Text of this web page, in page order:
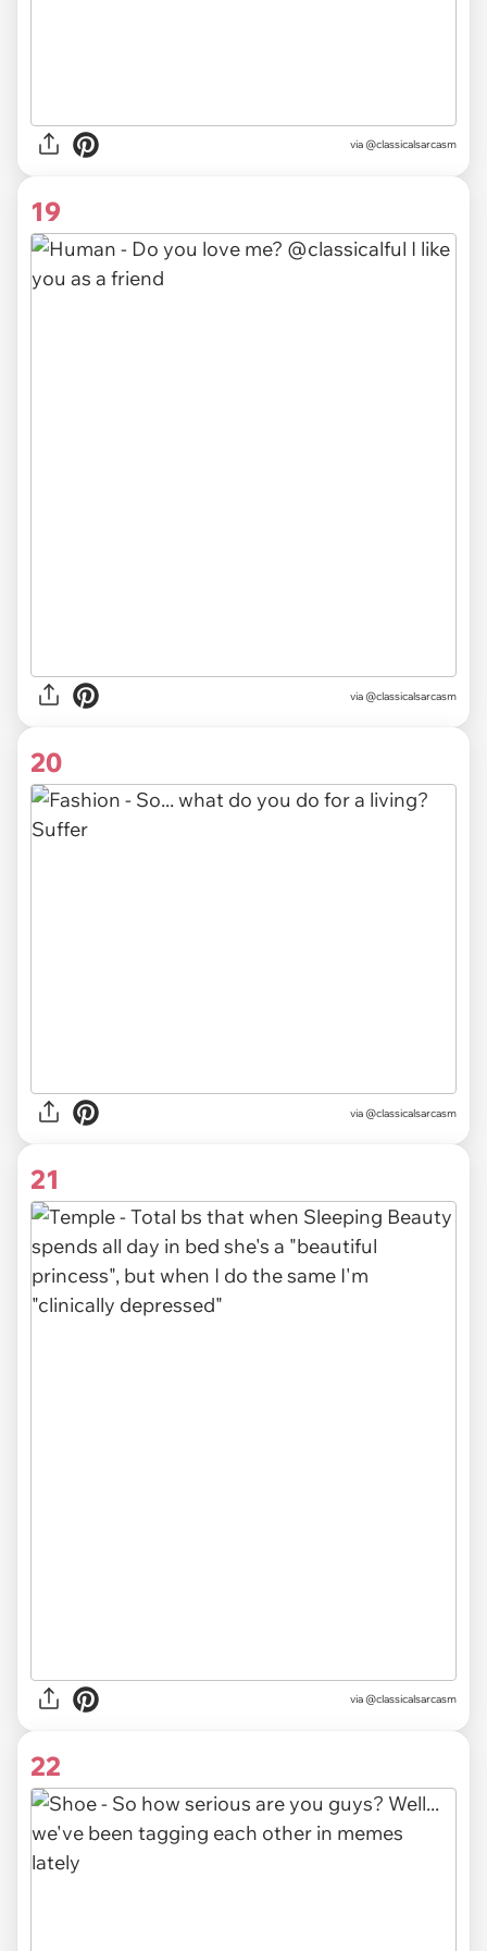
via @classicalsarcasm
19
via @classicalsarcasm
20
via @classicalsarcasm
21
via @classicalsarcasm
22